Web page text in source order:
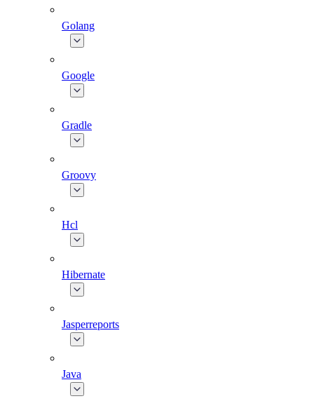
Golang
Google
Gradle
Groovy
Hcl
Hibernate
Jasperreports
Java